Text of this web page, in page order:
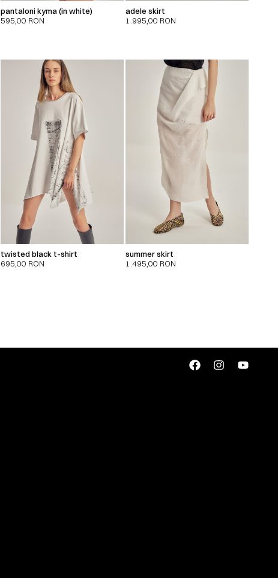
pantaloni kyma (in white)
595,00 RON
adele skirt
1.995,00 RON
twisted black t-shirt
695,00 RON
summer skirt
1.495,00 RON